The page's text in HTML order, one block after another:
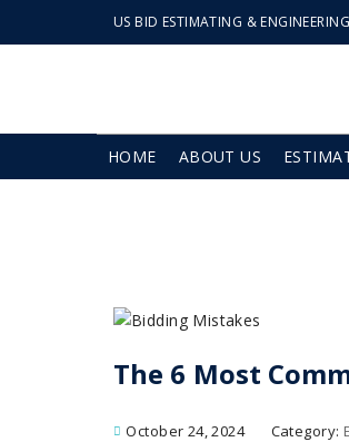
US BID ESTIMATING & ENGINEERING
HOME ABOUT US
The 6 Most
October 24, 2024 Category: